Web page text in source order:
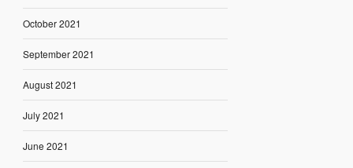
October 2021
September 2021
August 2021
July 2021
June 2021